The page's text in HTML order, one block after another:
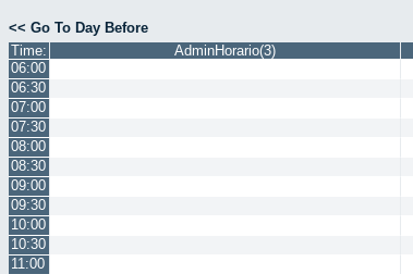
<< Go To Day Before
Time:
AdminHorario(3)
06:00
06:30
07:00
07:30
08:00
08:30
09:00
09:30
10:00
10:30
11:00